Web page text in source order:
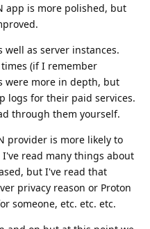
app is more polished, but
well as server instances.
(if I remember
were more in depth, but
logs for their paid services.
through them yourself.
provider is more likely to
read many things about
but I've read that
privacy reason or Proton
someone, etc. etc. etc.